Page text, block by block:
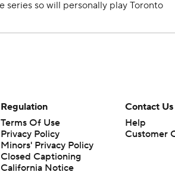
Regulation
Terms Of Use
Privacy Policy
Minors' Privacy Policy
Closed Captioning
California Notice
Contact Us
Help
Customer